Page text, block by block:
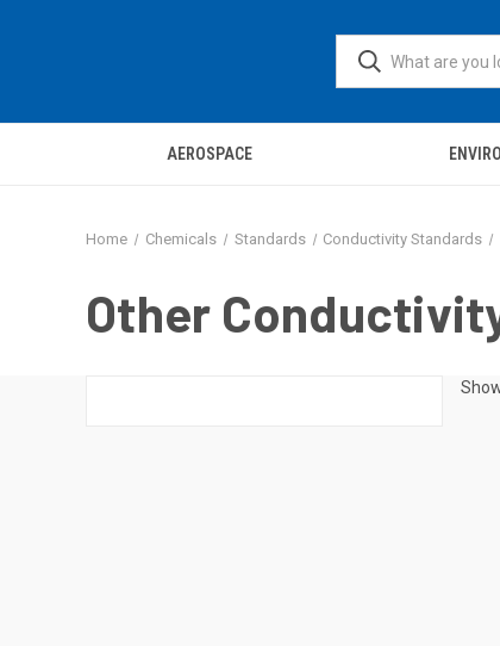
AEROSPACE
Home Chemicals Standards Conductivity Standards
Other